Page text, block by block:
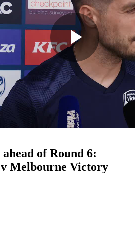
Play
of Round 6:
Melbourne Victory